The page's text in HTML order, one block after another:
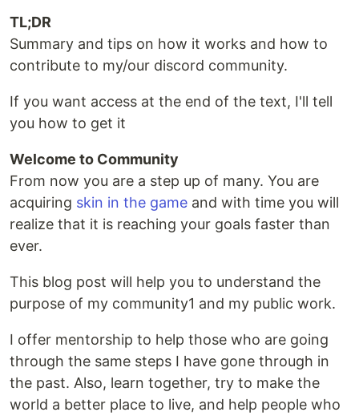
TL;DR
Summary and tips on how it works and how to
contribute to my/our discord community.
If you want access at the end of the text, I'll tell
you how to get it
Welcome to Community
From now you are a step up of many. You are
acquiring skin in the game and with time you will
realize that it is reaching your goals faster than
ever.
This blog post will help you to understand the
purpose of my community1 and my public work.
I offer mentorship to help those who are going
through the same steps I have gone through in
the past. Also, learn together, try to make the
world a better place to live, and help people who